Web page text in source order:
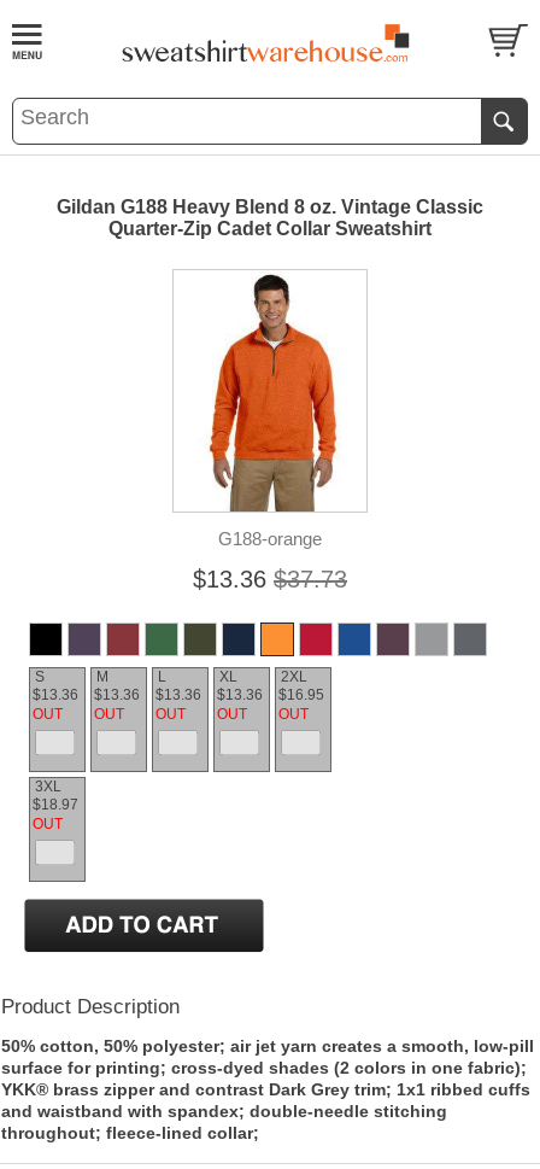
Gildan G188 Heavy Blend 8 oz. Vintage Classic
Quarter-Zip Cadet Collar Sweatshirt
G188-orange
$13.36 $37.73
S
$13.36
OUT
M
$13.36
OUT
L
$13.36
OUT
XL
$13.36
OUT
2XL
$16.95
OUT
3XL
$18.97
OUT
Product Description
50% cotton, 50% polyester; air jet yarn creates a smooth, low-pill
surface for printing; cross-dyed shades (2 colors in one fabric);
YKK® brass zipper and contrast Dark Grey trim; 1x1 ribbed cuffs
and waistband with spandex; double-needle stitching
throughout; fleece-lined collar;